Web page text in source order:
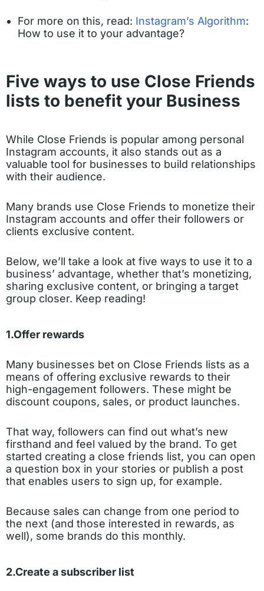
For more on this, read: Instagram’s Algorithm:
How to use it to your advantage?
Five ways to use Close Friends
lists to benefit your Business
While Close Friends is popular among personal
Instagram accounts, it also stands out as a
valuable tool for businesses to build relationships
with their audience.
Many brands use Close Friends to monetize their
Instagram accounts and offer their followers or
clients exclusive content.
Below, we’ll take a look at five ways to use it to a
business’ advantage, whether that’s monetizing,
sharing exclusive content, or bringing a target
group closer. Keep reading!
1.Offer rewards
Many businesses bet on Close Friends lists as a
means of offering exclusive rewards to their
high-engagement followers. These might be
discount coupons, sales, or product launches.
That way, followers can find out what’s new
firsthand and feel valued by the brand. To get
started creating a close friends list, you can open
a question box in your stories or publish a post
that enables users to sign up, for example.
Because sales can change from one period to
the next (and those interested in rewards, as
well), some brands do this monthly.
2.Create a subscriber list